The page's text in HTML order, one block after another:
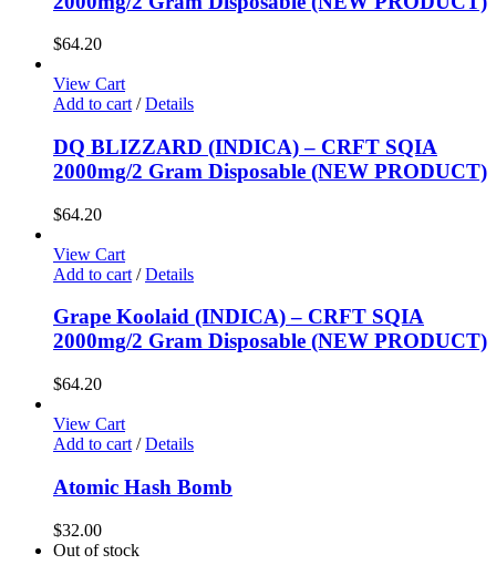
$64.20
View Cart
Add to cart / Details
DQ BLIZZARD (INDICA) – CRFT SQIA
2000mg/2 Gram Disposable (NEW PRODUCT)
$64.20
View Cart
Add to cart / Details
Grape Koolaid (INDICA) – CRFT SQIA
2000mg/2 Gram Disposable (NEW PRODUCT)
$64.20
View Cart
Add to cart / Details
Atomic Hash Bomb
$32.00
Out of stock